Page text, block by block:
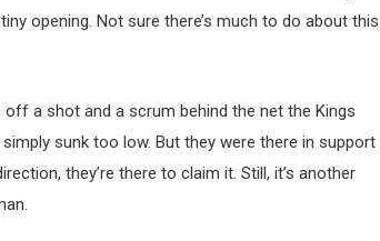
opening. Not sure there’s much to do about this
a shot and a scrum behind the net the Kings
sunk too low. But they were there in support
they’re there to claim it. Still, it’s another